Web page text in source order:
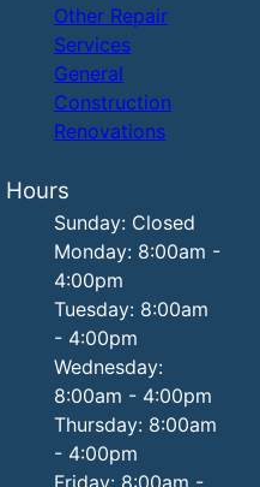
Other Repair
Services
General
Construction
Renovations
Hours
Sunday: Closed
Monday: 8:00am -
4:00pm
Tuesday: 8:00am
- 4:00pm
Wednesday:
8:00am - 4:00pm
Thursday: 8:00am
- 4:00pm
Friday: 8:00am -